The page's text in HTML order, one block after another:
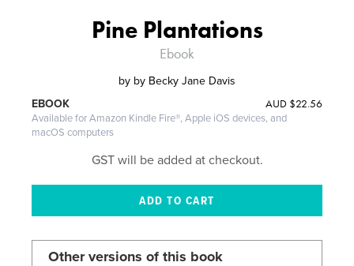
Pine Plantations
Ebook
by by Becky Jane Davis
AUD $22.56
EBOOK
Available for Amazon Kindle Fire®, Apple iOS devices, and
macOS computers
GST will be added at checkout.
Other versions of this book